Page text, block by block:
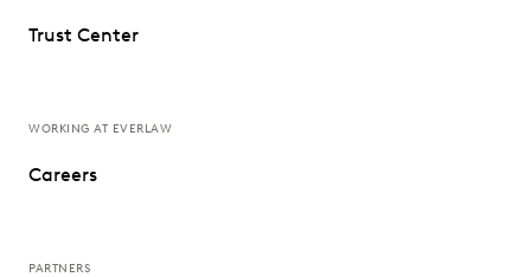
Trust Center
WORKING AT EVERLAW
Careers
PARTNERS